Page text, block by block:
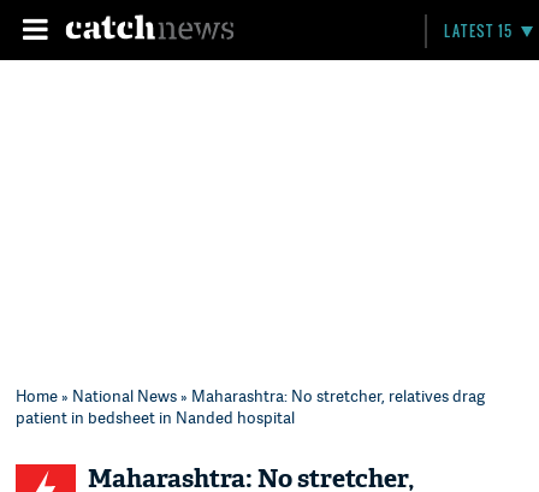
LATEST 15
Home» National News» Maharashtra: No stretcher, relatives drag
patient in bedsheet in Nanded hospital
Maharashtra: No stretcher,